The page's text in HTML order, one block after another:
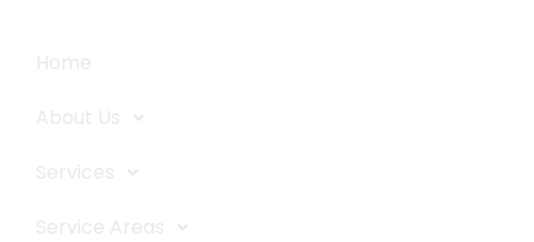
Home
About Us
Services
Service Areas